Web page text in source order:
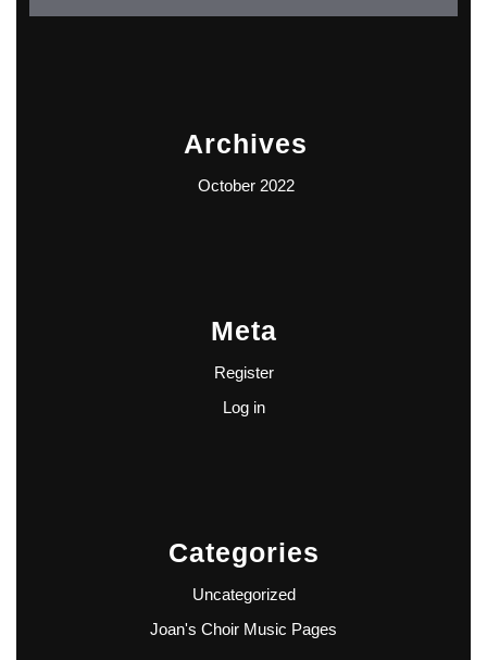
Archives
October 2022
Meta
Register
Log in
Categories
Uncategorized
Joan's Choir Music Pages